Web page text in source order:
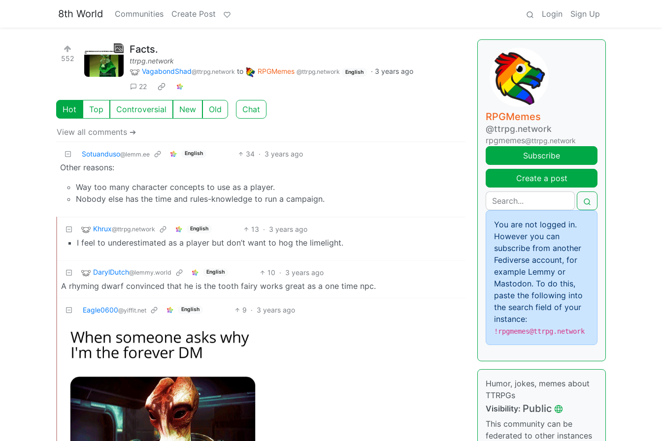
8th World Communities Create Post Login Sign Up
552
Facts.
ttrpg.network
VagabondShad@ttrpg.network to RPGMemes @ttrpg.network English · 3 years ago
22
Hot Top Controversial New Old Chat
View all comments ➔
Sotuanduso@lemm.ee English 34 · 3 years ago
Other reasons:
Way too many character concepts to use as a player.
Nobody else has the time and rules-knowledge to run a campaign.
Khrux@ttrpg.network English 13 · 3 years ago
I feel to underestimated as a player but don’t want to hog the limelight.
DarylDutch@lemmy.world English 10 · 3 years ago
A rhyming dwarf convinced that he is the tooth fairy works great as a one time npc.
Eagle0600@yiffit.net English 9 · 3 years ago
RPGMemes
@ttrpg.network
rpgmemes@ttrpg.network
Subscribe
Create a post
You are not logged in.
However you can
subscribe from another
Fediverse account, for
example Lemmy or
Mastodon. To do this,
paste the following into
the search field of your
instance:
!rpgmemes@ttrpg.network
Humor, jokes, memes about
TTRPGs
Visibility: Public
This community can be
federated to other instances